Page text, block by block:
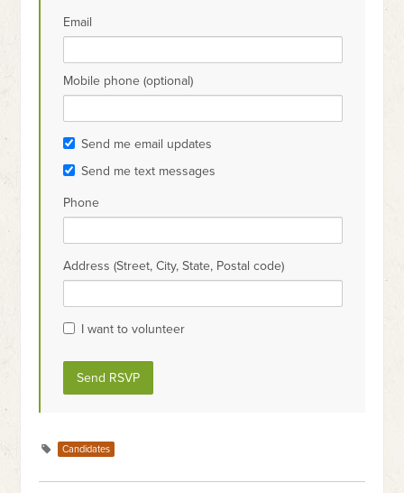
Email
Mobile phone (optional)
Send me email updates
Send me text messages
Phone
Address (Street, City, State, Postal code)
I want to volunteer
Candidates